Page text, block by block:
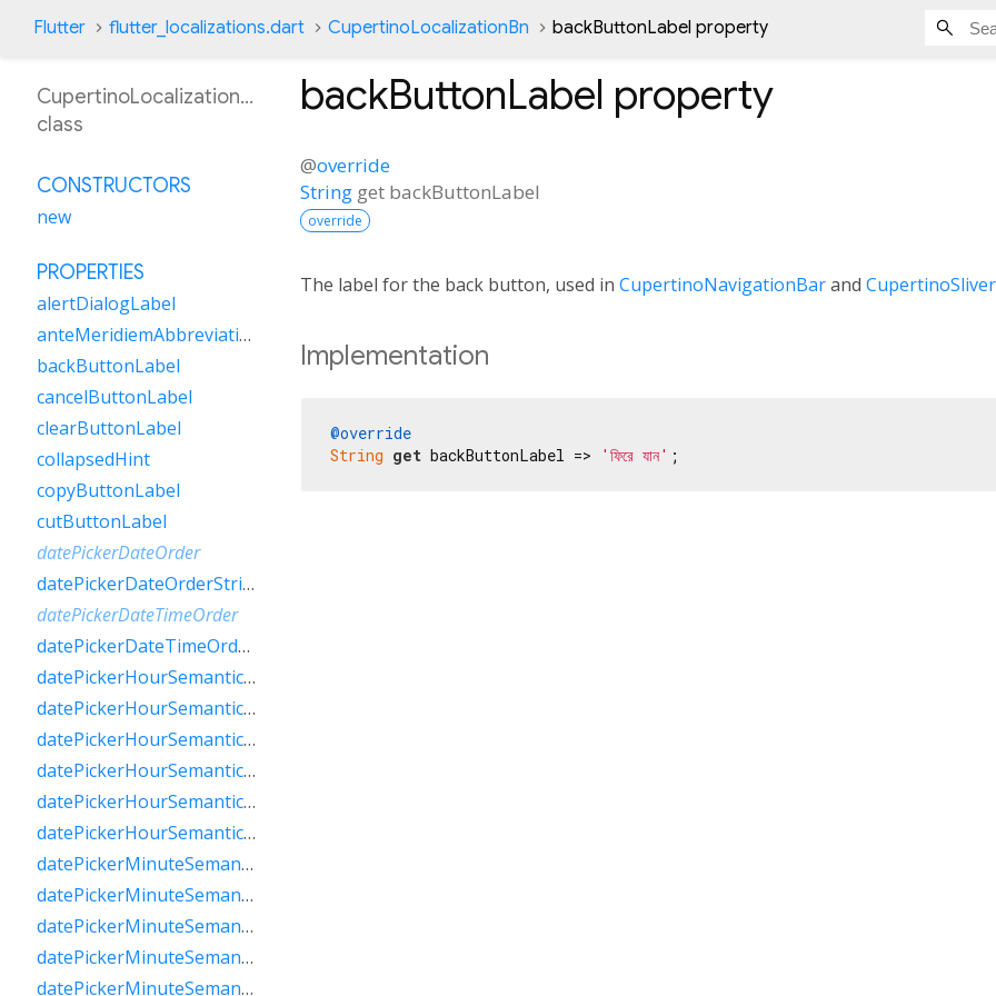
Flutter flutter_localizations.dart CupertinoLocalizationBn backButtonLabel property
backButtonLabel property
@override
String get backButtonLabel
override
The label for the back button, used in CupertinoNavigationBarand
Implementation
@override
String get backButtonLabel => 'ফিরে যান' ;
CupertinoLocalizationBn
class
CONSTRUCTORS
new
PROPERTIES
alertDialogLabel
anteMeridiemAbbreviation
backButtonLabel
cancelButtonLabel
clearButtonLabel
collapsedHint
copyButtonLabel
cutButtonLabel
datePickerDateOrder
datePickerDateOrderString
datePickerDateTimeOrder
datePickerDateTimeOrderString
datePickerHourSemanticsLabelFew
datePickerHourSemanticsLabelMany
datePickerHourSemanticsLabelOne
datePickerHourSemanticsLabelOther
datePickerHourSemanticsLabelTwo
datePickerHourSemanticsLabelZero
datePickerMinuteSemanticsLabelFew
datePickerMinuteSemanticsLabelMany
datePickerMinuteSemanticsLabelOne
datePickerMinuteSemanticsLabelOther
datePickerMinuteSemanticsLabelTwo